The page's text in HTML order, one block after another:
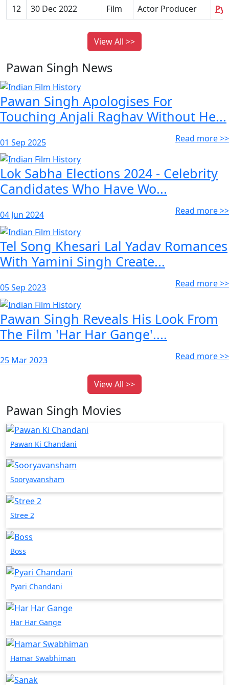
12 30 Dec 2022 Film Actor Producer
View All >>
Pawan Singh News
Pawan Singh Apologises For
Touching Anjali Raghav Without He...
01 Sep 2025 Read more >>
Lok Sabha Elections 2024 - Celebrity
Candidates Who Have Wo...
04 Jun 2024 Read more >>
Tel Song Khesari Lal Yadav Romances
With Yamini Singh Create...
05 Sep 2023 Read more >>
Pawan Singh Reveals His Look From
The Film 'Har Har Gange'....
25 Mar 2023 Read more >>
View All >>
Pawan Singh Movies
Pawan Ki Chandani
Sooryavansham
Stree 2
Boss
Pyari Chandani
Har Har Gange
Hamar Swabhiman